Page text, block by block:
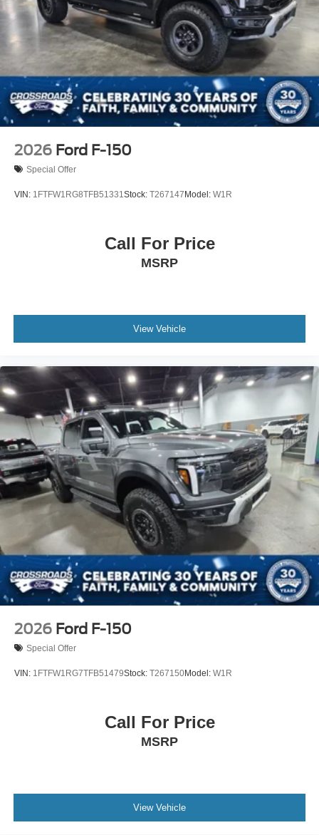
2026 Ford F-150
Special Offer
VIN: 1FTFW1RG8TFB51331 Stock: T267147Model: W1R
Call For Price
MSRP
View Vehicle
2026 Ford F-150
Special Offer
VIN: 1FTFW1RG7TFB51479Stock: T267150Model: W1R
Call For Price
MSRP
View Vehicle